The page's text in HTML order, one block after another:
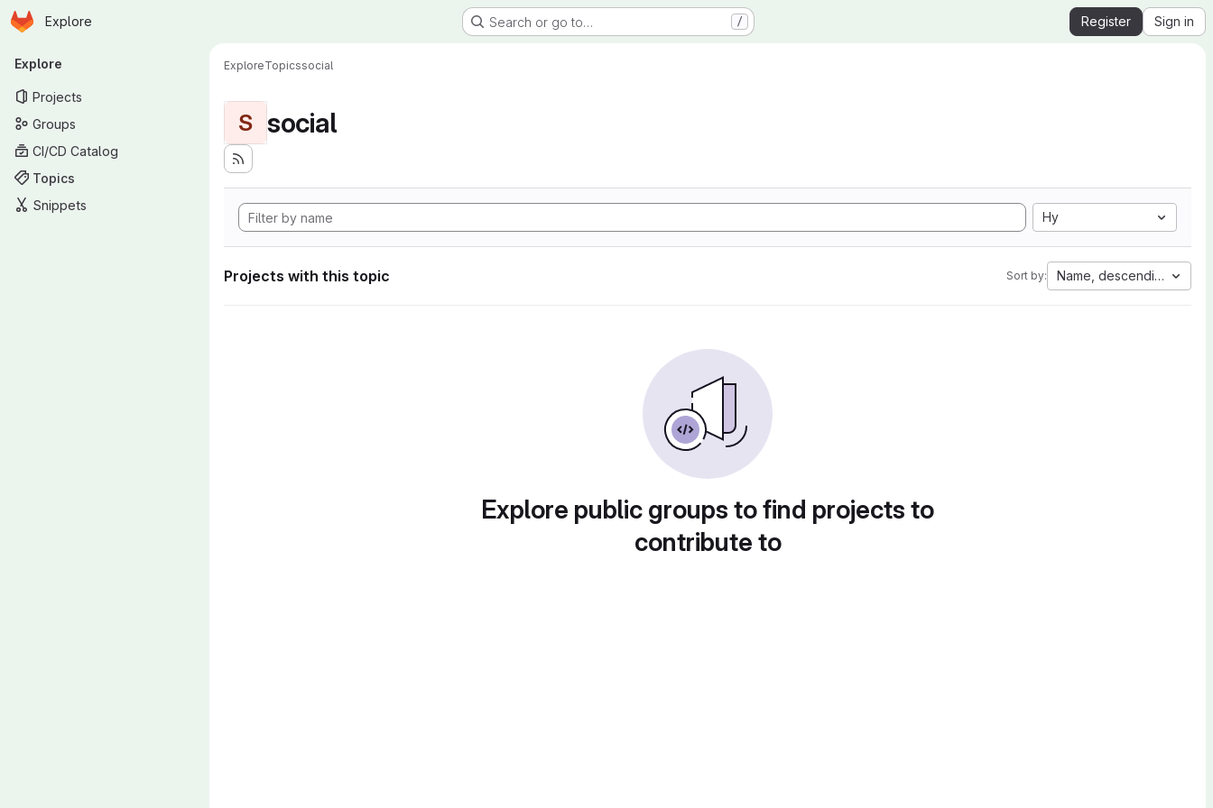
Skip to main content
Homepage
Explore Search or go to… / Register Sign in
Primary navigation
Explore
Projects
Groups
CI/CD Catalog
Topics
Snippets
ExploreTopicssocial
S social
Hy
Projects with this topic Sort by: Name, descending
Explore public groups to find projects to
contribute to